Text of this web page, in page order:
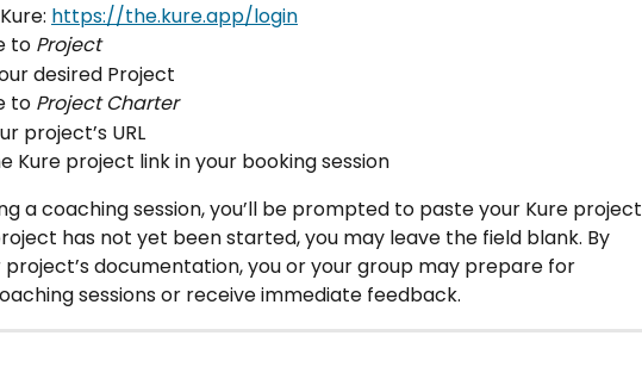
https://the.kure.app/login
to Project
desired Project
to Project Charter
project’s URL
Kure project link in your booking session
a coaching session, you’ll be prompted to paste your Kure project
has not yet been started, you may leave the field blank. By
project’s documentation, you or your group may prepare for
sessions or receive immediate feedback.